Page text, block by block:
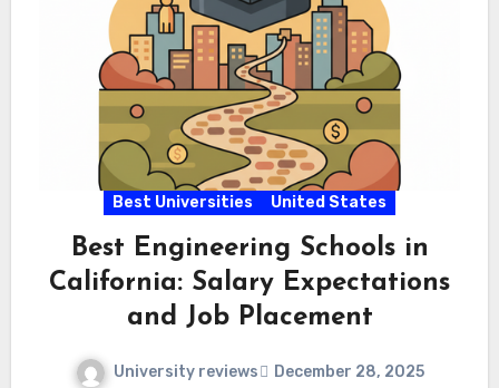
Best Universities United States
Best Engineering Schools in
California: Salary Expectations
and Job Placement
University reviews December 28, 2025